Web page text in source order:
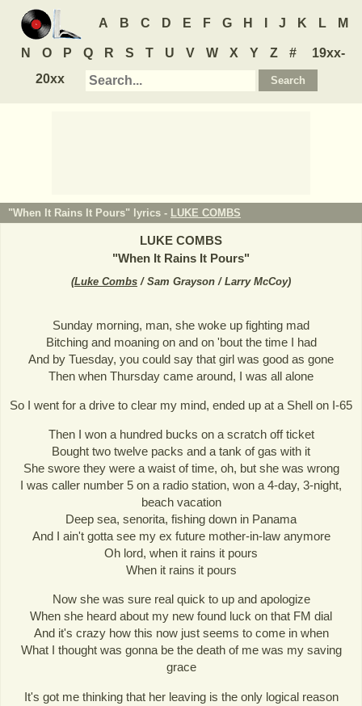
A B C D E F G H J K L M
N O P Q R S T U V W X Y Z #
19xx-
20xx
"When It Rains It Pours" lyrics - LUKE COMBS
LUKE COMBS
"When It Rains It Pours"
(Luke Combs / Sam Grayson / Larry McCoy)
Sunday morning, man, she woke up fighting mad
Bitching and moaning on and on 'bout the time I had
And by Tuesday, you could say that girl was good as gone
Then when Thursday came around, I was all alone
So I went for a drive to clear my mind, ended up at a Shell on I-65
Then I won a hundred bucks on a scratch off ticket
Bought two twelve packs and a tank of gas with it
She swore they were a waist of time, oh, but she was wrong
I was caller number 5 on a radio station, won a 4-day, 3-night,
beach vacation
Deep sea, senorita, fishing down in Panama
And I ain't gotta see my ex future mother-in-law anymore
Oh lord, when it rains it pours
When it rains it pours
Now she was sure real quick to up and apologize
When she heard about my new found luck on that FM dial
And it's crazy how this now just seems to come in when
What I thought was gonna be the death of me was my saving
grace
It's got me thinking that her leaving is the only logical reason